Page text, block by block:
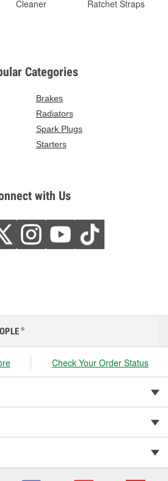
Cleaner
Ratchet Straps
Categories
Brakes
Radiators
Spark Plugs
Starters
with Us
®
Check Your Order Status